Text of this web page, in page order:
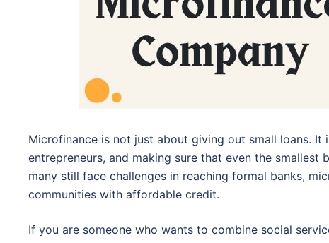
Microfinance is not just about giving out small loans.
entrepreneurs, and making sure that even the smallest
many still face challenges in reaching formal banks,
communities with affordable credit.
If you are someone who wants to combine social